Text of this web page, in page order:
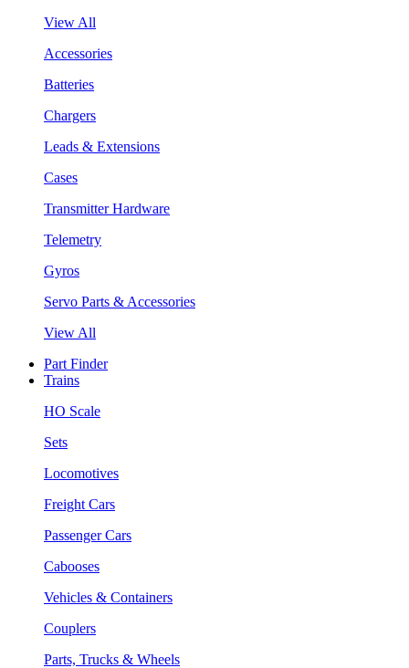
View All
Accessories
Batteries
Chargers
Leads & Extensions
Cases
Transmitter Hardware
Telemetry
Gyros
Servo Parts & Accessories
View All
Part Finder
Trains
HO Scale
Sets
Locomotives
Freight Cars
Passenger Cars
Cabooses
Vehicles & Containers
Couplers
Parts, Trucks & Wheels